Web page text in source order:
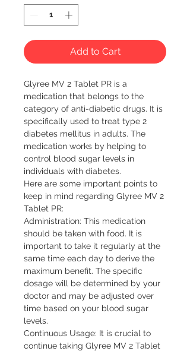
Add to Cart
Glyree MV 2 Tablet PR is a
medication that belongs to the
category of anti-diabetic drugs. It is
specifically used to treat type 2
diabetes mellitus in adults. The
medication works by helping to
control blood sugar levels in
individuals with diabetes.
Here are some important points to
keep in mind regarding Glyree MV 2
Tablet PR:
Administration: This medication
should be taken with food. It is
important to take it regularly at the
same time each day to derive the
maximum benefit. The specific
dosage will be determined by your
doctor and may be adjusted over
time based on your blood sugar
levels.
Continuous Usage: It is crucial to
continue taking Glyree MV 2 Tablet